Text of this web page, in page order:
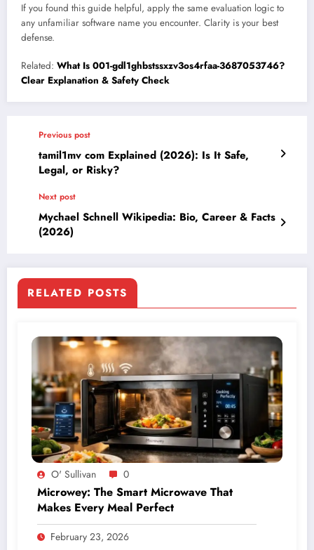
If you found this guide helpful, apply the same evaluation logic to
any unfamiliar software name you encounter. Clarity is your best
defense.
Related: What Is 001-gdl1ghbstssxzv3os4rfaa-3687053746?
Clear Explanation & Safety Check
Previous post
tamil1mv com Explained (2026): Is It Safe,
Legal, or Risky?
Next post
Mychael Schnell Wikipedia: Bio, Career & Facts
(2026)
RELATED POSTS
O' Sullivan 0
Microwey: The Smart Microwave That
Makes Every Meal Perfect
February 23, 2026